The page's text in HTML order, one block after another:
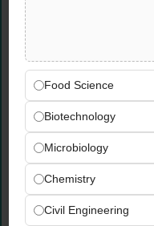
experience in
Food Science
Biotechnology
Microbiology
Chemistry
Civil Engineering